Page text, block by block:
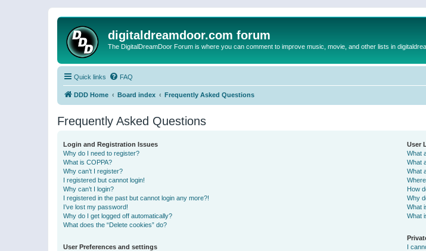
digitaldreamdoor.com forum
The DigitalDreamDoor Forum is where you can comment to improve music, movie, and other lists in
Quick links FAQ
DDD Home Board index Frequently Asked Questions
Frequently Asked Questions
Login and Registration Issues
Why do I need to register?
What is COPPA?
Why can’t I register?
I registered but cannot login!
Why can’t I login?
I registered in the past but cannot login any more?!
I’ve lost my password!
Why do I get logged off automatically?
What does the “Delete cookies” do?
User Preferences and settings
User
What
What
What
How
Why
What
What
I